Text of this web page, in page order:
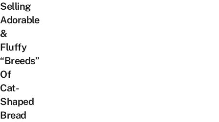
Selling
Adorable
&
Fluffy
“Breeds”
Of
Cat-
Shaped
Bread